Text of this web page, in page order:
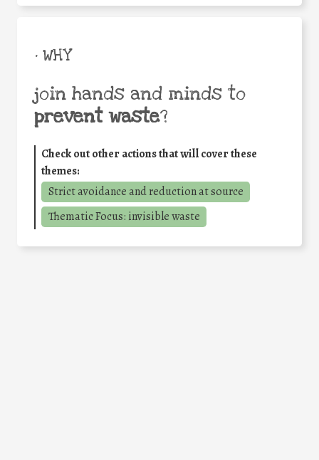
• WHY
join hands and minds to
prevent waste?
Check out other actions that will cover these
themes:
Strict avoidance and reduction at source
Thematic Focus: invisible waste